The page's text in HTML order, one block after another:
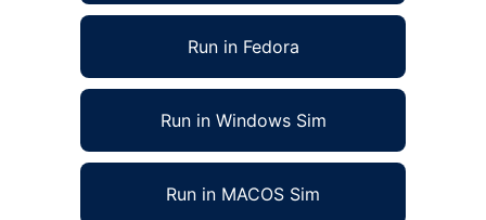
Run in Fedora
Run in Windows Sim
Run in MACOS Sim